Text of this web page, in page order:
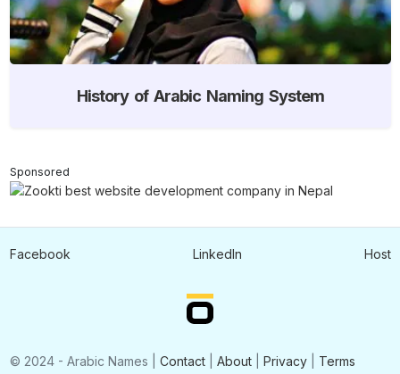
History of Arabic Naming System
Sponsored
© 2024 - Arabic Names | Contact| About| Privacy| Terms
Facebook LinkedIn Host